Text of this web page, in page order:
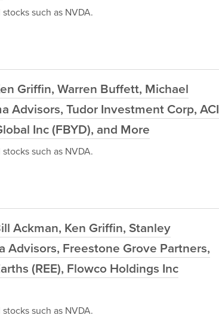
such as NVDA.
Griffin, Warren Buffett, Michael
Advisors, Tudor Investment Corp, ACI
Inc (FBYD), and More
such as NVDA.
Ackman, Ken Griffin, Stanley
Advisors, Freestone Grove Partners,
(REE), Flowco Holdings Inc
such as NVDA.